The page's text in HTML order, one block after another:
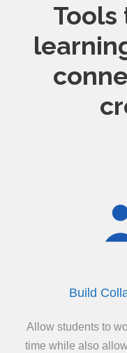
Tools
Build
Allow students to
time while also